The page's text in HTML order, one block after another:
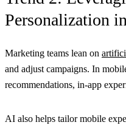
Personalization
Marketing teams lean on
and adjust campaigns. In
recommendations, in-app
AI also helps tailor mobile